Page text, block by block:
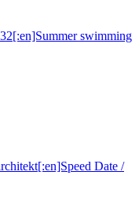
swimming
Date /